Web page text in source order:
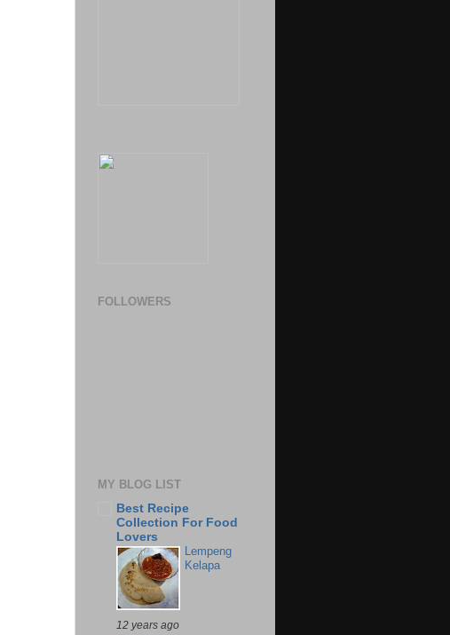
FOLLOWERS
MY BLOG LIST
Best Recipe
Collection For Food
Lovers
Lempeng
Kelapa
12 years ago